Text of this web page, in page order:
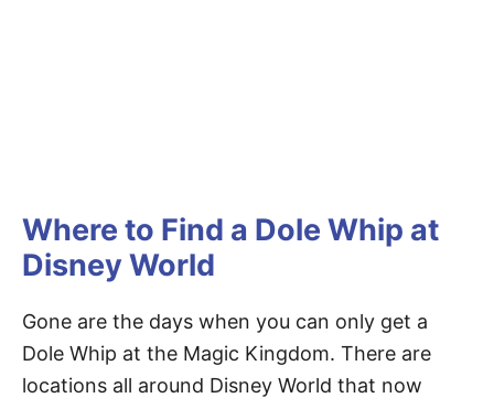
Where to Find a Dole Whip at
Disney World
Gone are the days when you can only get a
Dole Whip at the Magic Kingdom. There are
locations all around Disney World that now